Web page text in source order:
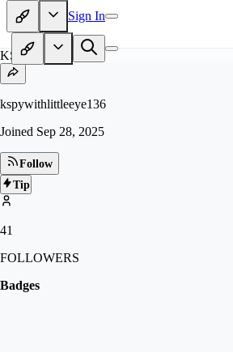
Sign In
KS
kspywithlittleeye136
Joined Sep 28, 2025
Follow
Tip
41
FOLLOWERS
Badges